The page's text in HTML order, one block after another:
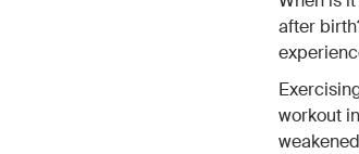
after
workout